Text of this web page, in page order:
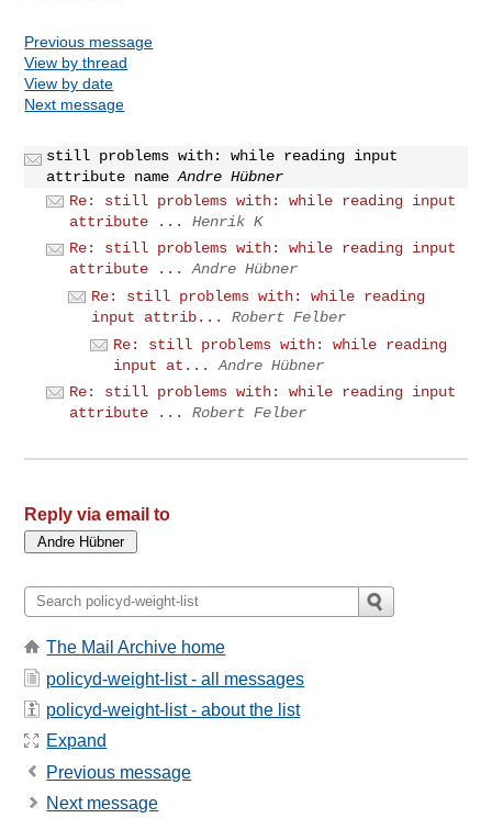
Previous message
View by thread
View by date
Next message
still problems with: while reading input
attribute name Andre Hübner
Re: still problems with: while reading input
attribute ...
Henrik K
Re: still problems with: while reading input
attribute ...
Andre Hübner
Re: still problems with: while reading
input attrib...
Robert Felber
Re: still problems with: while reading
input at...
Andre Hübner
Re: still problems with: while reading input
attribute ...
Robert Felber
Reply via email to
The Mail Archive home
policyd-weight-list - all messages
policyd-weight-list - about the list
Expand
Previous message
Next message